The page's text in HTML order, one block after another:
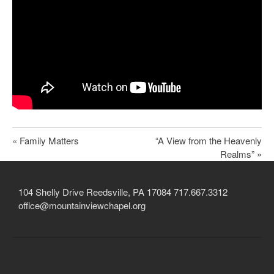
Missions
Bulletins
Events
« Family Matters
“A View from the Heavenly
Realms” »
104 Shelly Drive Reedsville, PA 17084 717.667.3312
office@mountainviewchapel.org